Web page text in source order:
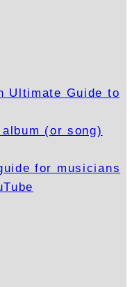
Ultimate Guide to
(or song)
for musicians